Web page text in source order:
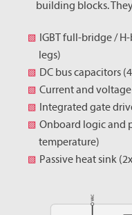
building blocks.
IGBT full-bridge /
legs)
DC bus capacitors
Current and voltage
Integrated gate
Onboard logic and
temperature)
Passive heat sink